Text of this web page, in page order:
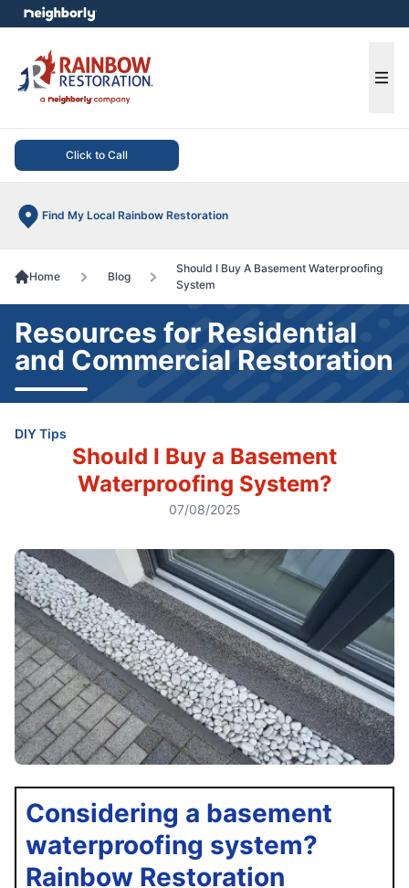
Click to Call
Find My Local Rainbow Restoration
menu
Home Blog
Should I Buy A Basement Waterproofing
System
Resources for Residential
and Commercial Restoration
DIY Tips
Should I Buy a Basement
Waterproofing System?
07/08/2025
Considering a basement
waterproofing system?
Rainbow Restoration